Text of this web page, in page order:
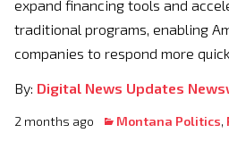
expand financing tools and
traditional programs, enabling
companies to respond more
By: Digital News Updates
2 months ago Montana Politics,